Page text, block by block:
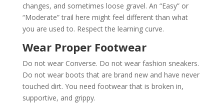
changes, and sometimes loose gravel. An “Easy” or
“Moderate” trail here might feel different than what
you are used to. Respect the learning curve.
Wear Proper Footwear
Do not wear Converse. Do not wear fashion sneakers.
Do not wear boots that are brand new and have never
touched dirt. You need footwear that is broken in,
supportive, and grippy.